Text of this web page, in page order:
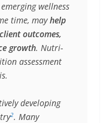
wellness
time, may help
outcomes,
growth. Nutri-
assessment
developing
2. Many